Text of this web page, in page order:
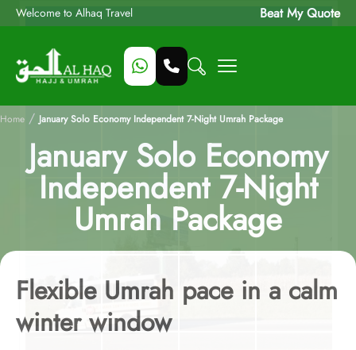
Welcome to Alhaq Travel Beat My Quote
Home / January Solo Economy Independent 7-Night Umrah Package
January Solo Economy
Independent 7-Night
Umrah Package
Flexible Umrah pace in a calm
winter window